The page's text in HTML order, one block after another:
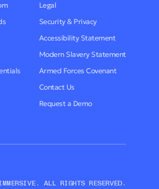
Legal
Security & Privacy
Accessibility Statement
Modern Slavery Statement
Armed Forces Covenant
Contact Us
Request a Demo
ALL RIGHTS RESERVED.